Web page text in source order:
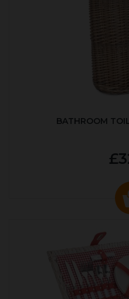
BATHROOM